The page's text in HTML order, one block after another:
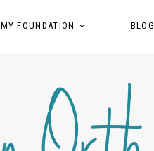
MY FOUNDATION BLOG